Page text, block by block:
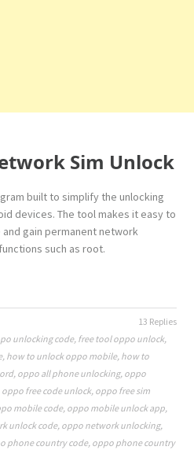
Sim Unlock
built to simplify the unlocking
devices. The tool makes it easy to
gain permanent network
such as root.
13 Replies
unlocking code, free tool oppo unlock,
, how to unlock oppo mobile, how to
, oppo all phone unlocking, oppo
oppo free code unlock, oppo free sim
mobile code, oppo mobile unlock app,
unlock code, oppo network unlocking,
phone country code, oppo phone country